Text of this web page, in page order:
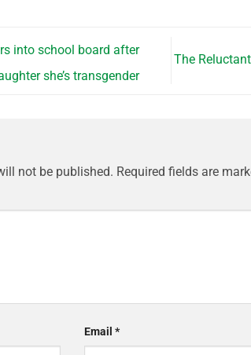
into school board after
she’s transgender
The
not be published. Required fields are
Email *